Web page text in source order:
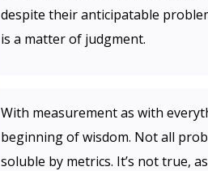
despite their anticipatable
is a matter of judgment.
With measurement as with
beginning of wisdom. Not all
soluble by metrics. It’s not true,